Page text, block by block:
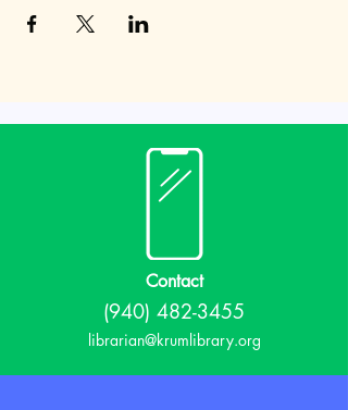
Contact
(940) 482-3455
librarian@krumlibrary.org